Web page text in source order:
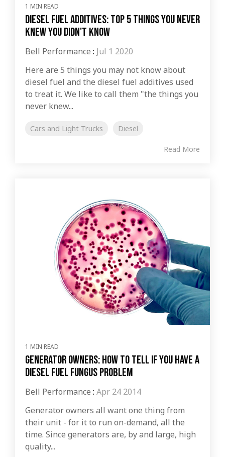
1 MIN READ
Diesel Fuel Additives: Top 5 Things You Never
Knew You Didn't Know
Bell Performance : Jul 1 2020
Here are 5 things you may not know about
diesel fuel and the diesel fuel additives used
to treat it. We like to call them "the things you
never knew...
Cars and Light Trucks Diesel
Read More
1 MIN READ
Generator Owners: How to Tell if You Have a
Diesel Fuel Fungus Problem
Bell Performance : Apr 24 2014
Generator owners all want one thing from
their unit - for it to run on-demand, all the
time. Since generators are, by and large, high
quality...